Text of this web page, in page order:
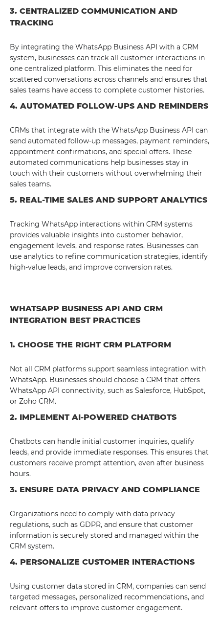
3. CENTRALIZED COMMUNICATION AND
TRACKING
By integrating the WhatsApp Business API with a CRM
system, businesses can track all customer interactions in
one centralized platform. This eliminates the need for
scattered conversations across channels and ensures that
sales teams have access to complete customer histories.
4. AUTOMATED FOLLOW-UPS AND REMINDERS
CRMs that integrate with the WhatsApp Business API can
send automated follow-up messages, payment reminders,
appointment confirmations, and special offers. These
automated communications help businesses stay in
touch with their customers without overwhelming their
sales teams.
5. REAL-TIME SALES AND SUPPORT ANALYTICS
Tracking WhatsApp interactions within CRM systems
provides valuable insights into customer behavior,
engagement levels, and response rates. Businesses can
use analytics to refine communication strategies, identify
high-value leads, and improve conversion rates.
WHATSAPP BUSINESS API AND CRM
INTEGRATION BEST PRACTICES
1. CHOOSE THE RIGHT CRM PLATFORM
Not all CRM platforms support seamless integration with
WhatsApp. Businesses should choose a CRM that offers
WhatsApp API connectivity, such as Salesforce, HubSpot,
or Zoho CRM.
2. IMPLEMENT AI-POWERED CHATBOTS
Chatbots can handle initial customer inquiries, qualify
leads, and provide immediate responses. This ensures that
customers receive prompt attention, even after business
hours.
3. ENSURE DATA PRIVACY AND COMPLIANCE
Organizations need to comply with data privacy
regulations, such as GDPR, and ensure that customer
information is securely stored and managed within the
CRM system.
4. PERSONALIZE CUSTOMER INTERACTIONS
Using customer data stored in CRM, companies can send
targeted messages, personalized recommendations, and
relevant offers to improve customer engagement.